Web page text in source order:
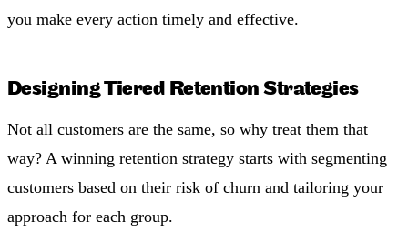
you make every action timely and effective.
Designing Tiered Retention Strategies
Not all customers are the same, so why treat them that
way? A winning retention strategy starts with segmenting
customers based on their risk of churn and tailoring your
approach for each group.